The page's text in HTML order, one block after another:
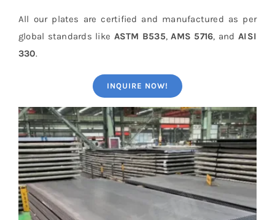
All our plates are certified and manufactured as per
global standards like ASTM B535,AMS 5716, andAISI
330.
INQUIRE NOW!